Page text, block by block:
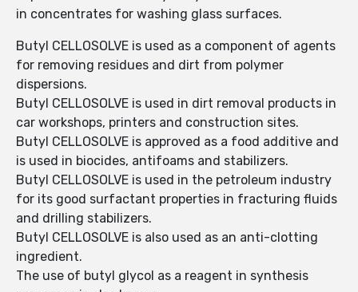
in concentrates for washing glass surfaces.
Butyl CELLOSOLVE is used as a component of agents
for removing residues and dirt from polymer
dispersions.
Butyl CELLOSOLVE is used in dirt removal products in
car workshops, printers and construction sites.
Butyl CELLOSOLVE is approved as a food additive and
is used in biocides, antifoams and stabilizers.
Butyl CELLOSOLVE is used in the petroleum industry
for its good surfactant properties in fracturing fluids
and drilling stabilizers.
Butyl CELLOSOLVE is also used as an anti-clotting
ingredient.
The use of butyl glycol as a reagent in synthesis